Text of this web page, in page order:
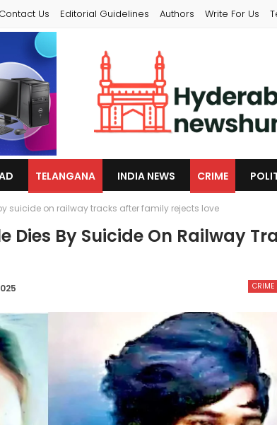
Contact Us Editorial Guidelines Authors Write For Us
TELANGANA INDIA NEWS CRIME
suicide on railway tracks after family rejects love
Dies By Suicide On Railway
CRIME